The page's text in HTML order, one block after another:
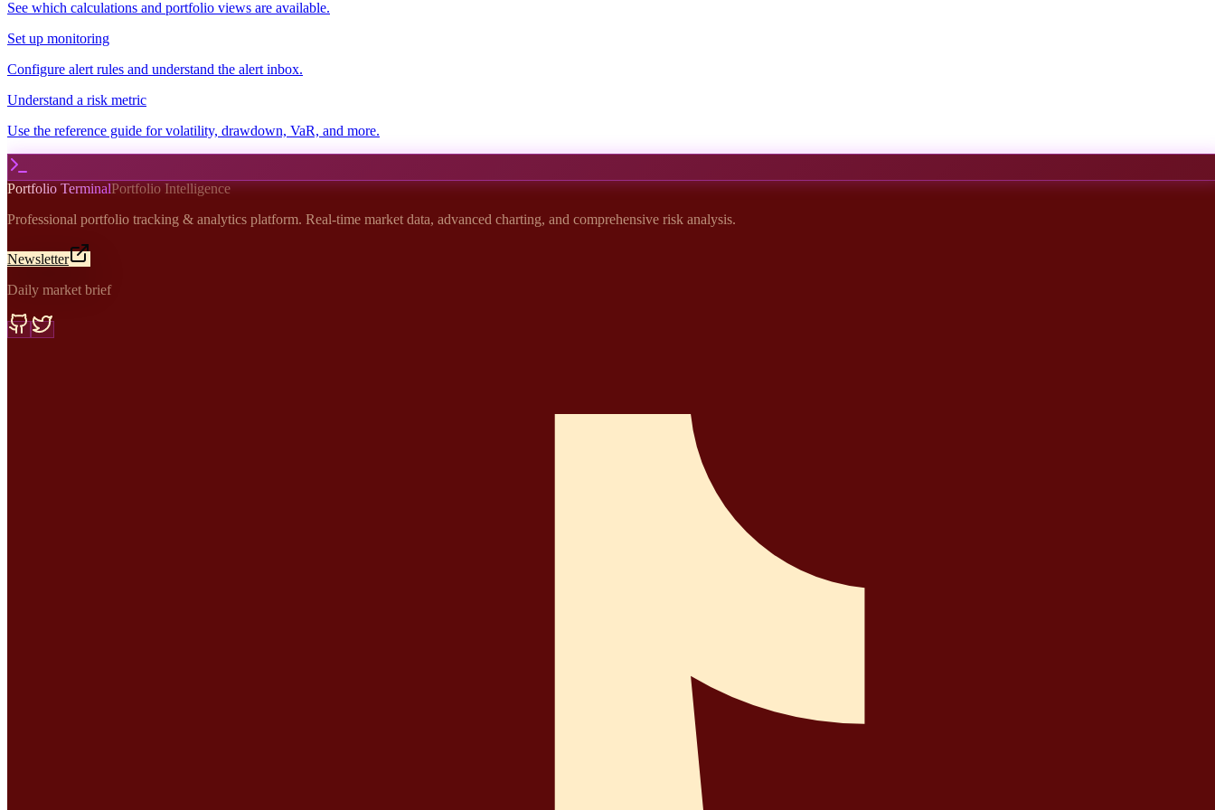
See which calculations and portfolio views are available.
Set up monitoring
Configure alert rules and understand the alert inbox.
Understand a risk metric
Use the reference guide for volatility, drawdown, VaR, and more.
Portfolio TerminalPortfolio Intelligence
Professional portfolio tracking & analytics platform. Real-time market data, advanced charting, and comprehensive risk analysis.
Newsletter
Daily market brief